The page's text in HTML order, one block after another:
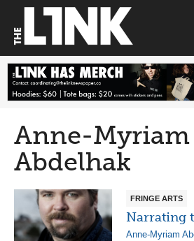
Anne-Myriam
Abdelhak
FRINGE ARTS
Narrating
Anne-Myriam